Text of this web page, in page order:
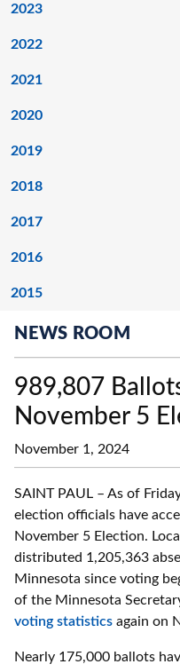
2023
2022
2021
2020
2019
2018
2017
2016
2015
NEWS ROOM
989,807
November 5
November 1, 2024
SAINT PAUL – As of
election officials have
November 5 Election.
distributed 1,205,363
Minnesota since voting
of the Minnesota
voting statistics again on
Nearly 175,000 ballots